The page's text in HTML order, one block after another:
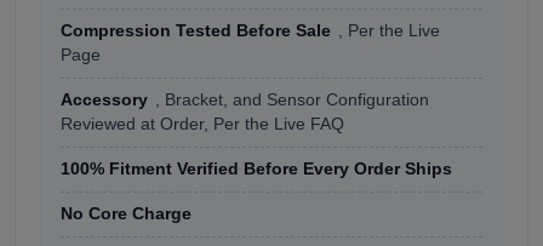
Compression Tested Before Sale
, Per the Live
Page
Accessory
, Bracket, and Sensor Configuration
Reviewed at Order, Per the Live FAQ
100% Fitment Verified Before Every Order Ships
No Core Charge